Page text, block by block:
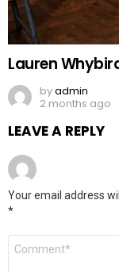
Lauren
byadmin
2 months ago
LEAVE A REPLY
Your email address
*
Comment